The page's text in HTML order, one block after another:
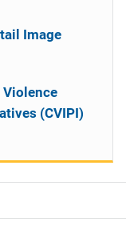
Image
(CVIPI)